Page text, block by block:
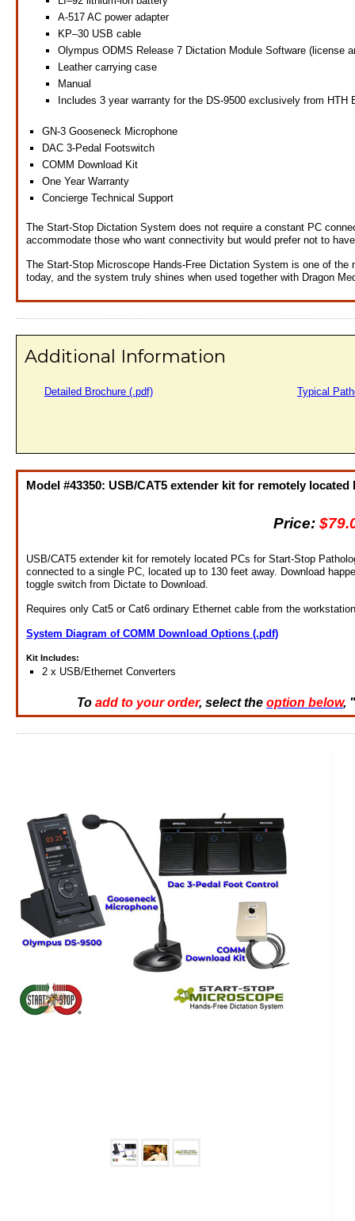
A-517 AC power adapter
KP–30 USB cable
Olympus ODMS Release 7 Dictation Module Software (license
Leather carrying case
Manual
Includes 3 year warranty for the DS-9500 exclusively from HTH
GN-3 Gooseneck Microphone
DAC 3-Pedal Footswitch
COMM Download Kit
One Year Warranty
Concierge Technical Support
The Start-Stop Dictation System does not require a constant PC
accommodate those who want connectivity but would prefer not to
The Start-Stop Microscope Hands-Free Dictation System is one of
today, and the system truly shines when used together with Dragon
Additional Information
Detailed Brochure (.pdf) Typical
Model #43350: USB/CAT5 extender kit for remotely located
Price:
USB/CAT5 extender kit for remotely located PCs for Start-Stop
connected to a single PC, located up to 130 feet away. Download
toggle switch from Dictate to Download.
Requires only Cat5 or Cat6 ordinary Ethernet cable from the
System Diagram of COMM Download Options (.pdf)
Kit Includes:
2 x USB/Ethernet Converters
To add to your order, select the option below,